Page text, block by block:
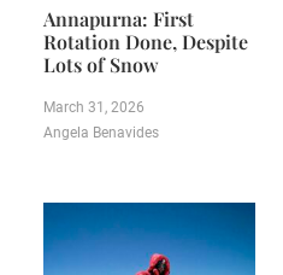
Annapurna: First
Rotation Done, Despite
Lots of Snow
March 31, 2026
Angela Benavides